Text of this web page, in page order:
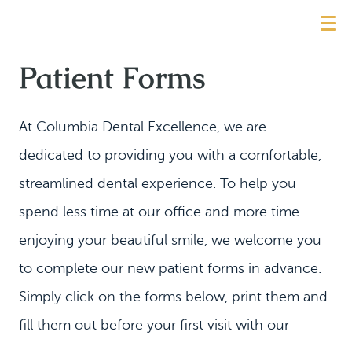
Patient Forms
At Columbia Dental Excellence, we are
dedicated to providing you with a comfortable,
streamlined dental experience. To help you
spend less time at our office and more time
enjoying your beautiful smile, we welcome you
to complete our new patient forms in advance.
Simply click on the forms below, print them and
fill them out before your first visit with our